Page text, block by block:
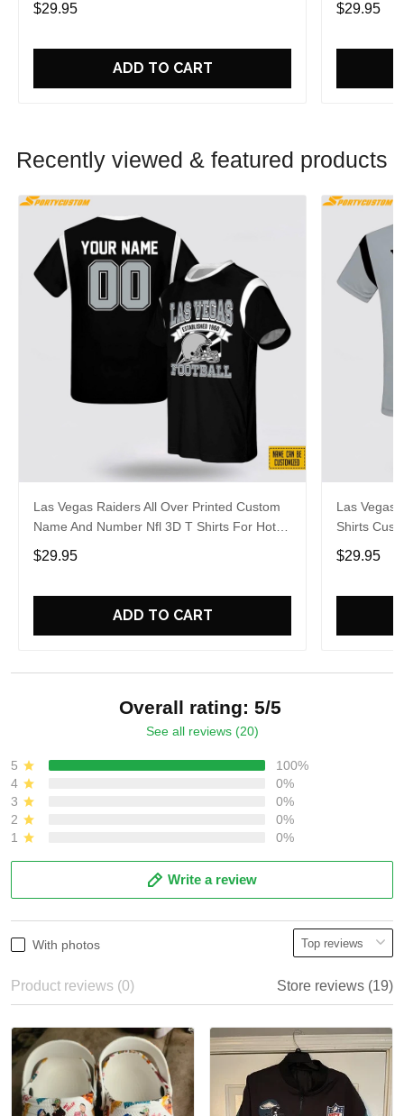
$29.95
ADD TO CART
$29.95
Recently viewed & featured products
Las Vegas Raiders All Over Printed Custom
Name And Number Nfl 3D T Shirts For Hot
Fans
$29.95
ADD TO CART
Las Vegas
Shirts
Cool Fans
$29.95
Overall rating: 5/5
See all reviews (20)
5
100%
4
0%
3
0%
2
0%
1
0%
Write a review
With photos
Product reviews (0) Store reviews (19)